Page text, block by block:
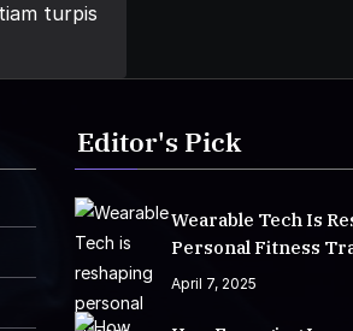
turpis
Editor's Pick
Wearable Tech Is
Personal Fitness
April 7, 2025